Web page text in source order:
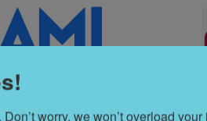
worry, we won’t overload your